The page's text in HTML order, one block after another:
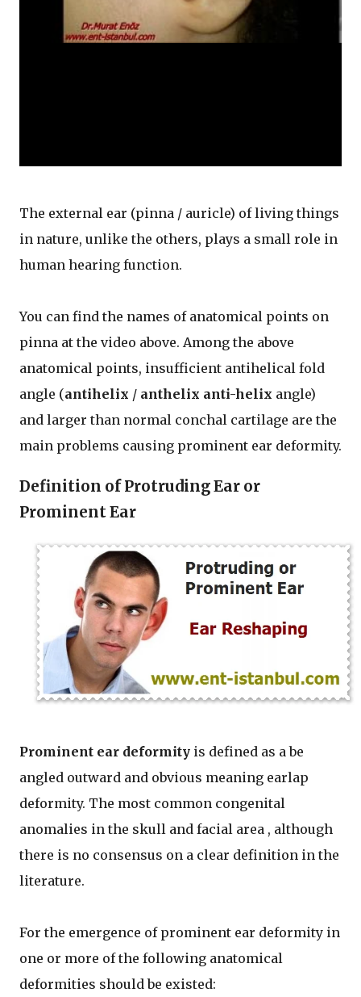
The external ear (pinna / auricle) of living things
in nature, unlike the others, plays a small role in
human hearing function.
You can find the names of anatomical points on
pinna at the video above. Among the above
anatomical points, insufficient antihelical fold
angle (antihelix / anthelix anti-helix angle)
and larger than normal conchal cartilage are the
main problems causing prominent ear deformity.
Definition of Protruding Ear or
Prominent Ear
Prominent ear deformity is defined as a be
angled outward and obvious meaning earlap
deformity. The most common congenital
anomalies in the skull and facial area , although
there is no consensus on a clear definition in the
literature.
For the emergence of prominent ear deformity in
one or more of the following anatomical
deformities should be existed: